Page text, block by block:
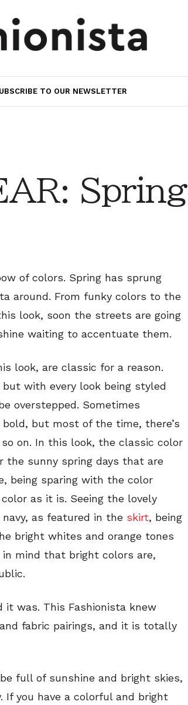
TO OUR NEWSLETTER
Spring
of colors. Spring has sprung
around. From funky colors to the
look, soon the streets are going
waiting to accentuate them.
look, are classic for a reason.
with every look being styled
overstepped. Sometimes
but most of the time, there’s
on. In this look, the classic color
the sunny spring days that are
being sparing with the color
as it is. Seeing the lovely
as featured in the skirt, being
bright whites and orange tones
mind that bright colors are,
was. This Fashionista knew
fabric pairings, and it is totally
full of sunshine and bright skies,
If you have a colorful and bright